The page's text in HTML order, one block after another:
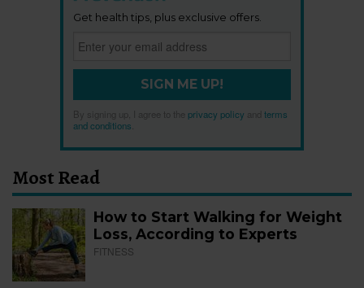
Get health tips, plus exclusive offers.
SIGN ME UP!
By signing up, I agree to the privacy policy
terms
and conditions.
Most Read
How to Start Walking for Weight
Loss, According to Experts
FITNESS